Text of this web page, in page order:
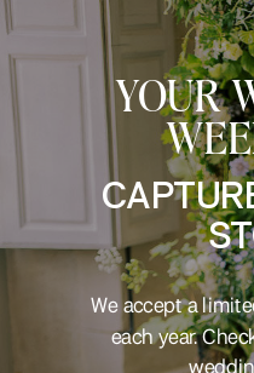
YOUR
We accept a
each year.